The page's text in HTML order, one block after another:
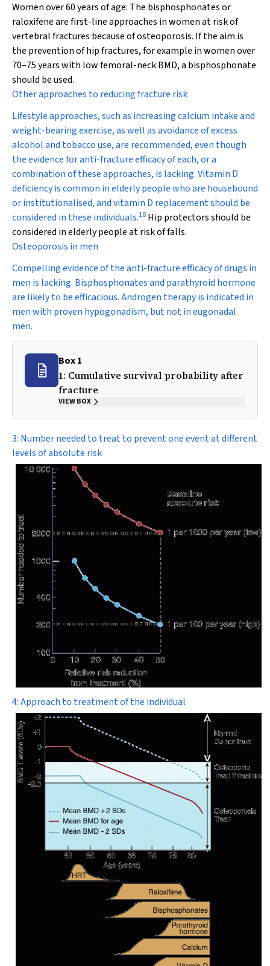
Women over 60 years of age: The bisphosphonates or
raloxifene are first-line approaches in women at risk of
vertebral fractures because of osteoporosis. If the aim is
the prevention of hip fractures, for example in women over
70–75 years with low femoral-neck BMD, a bisphosphonate
should be used.
Other approaches to reducing fracture risk
Lifestyle approaches, such as increasing calcium intake and
weight-bearing exercise, as well as avoidance of excess
alcohol and tobacco use, are recommended, even though
the evidence for anti-fracture efficacy of each, or a
combination of these approaches, is lacking. Vitamin D
deficiency is common in elderly people who are housebound
or institutionalised, and vitamin D replacement should be
considered in these individuals.18 Hip protectors should be
considered in elderly people at risk of falls.
Osteoporosis in men
Compelling evidence of the anti-fracture efficacy of drugs in
men is lacking. Bisphosphonates and parathyroid hormone
are likely to be efficacious. Androgen therapy is indicated in
men with proven hypogonadism, but not in eugonadal
men.
Box 1
1: Cumulative survival probability after
fracture
VIEW BOX
3: Number needed to treat to prevent one event at different
levels of absolute risk
4: Approach to treatment of the individual